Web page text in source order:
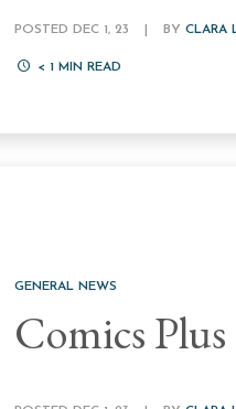
POSTED DEC 1, 23 BY CLARA
< 1 MIN READ
GENERAL NEWS
Comics